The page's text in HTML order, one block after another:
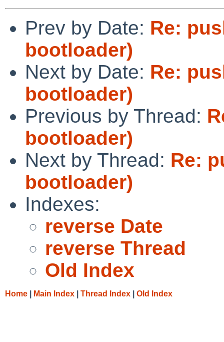
Prev by Date: Re:
bootloader)
Next by Date: Re:
bootloader)
Previous by Thread:
bootloader)
Next by Thread: Re:
bootloader)
Indexes:
reverse Date
reverse Thread
Old Index
Home Main Index Thread Index Old Index